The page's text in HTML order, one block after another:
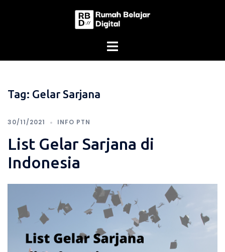
Tag: Gelar Sarjana
30/11/2021 INFO PTN
List Gelar Sarjana di
Indonesia